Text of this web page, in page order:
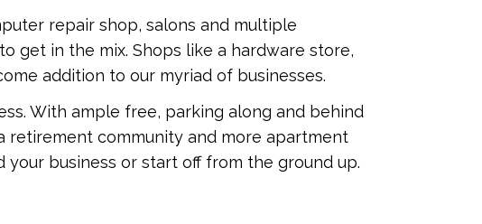
repair shop, salons and multiple
get in the mix. Shops like a hardware store,
addition to our myriad of businesses.
With ample free, parking along and behind
retirement community and more apartment
business or start off from the ground up.